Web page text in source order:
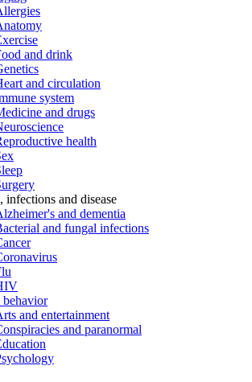
and drink
and circulation
system
and drugs
health
infections and disease
and dementia
and fungal infections
and entertainment
and paranormal